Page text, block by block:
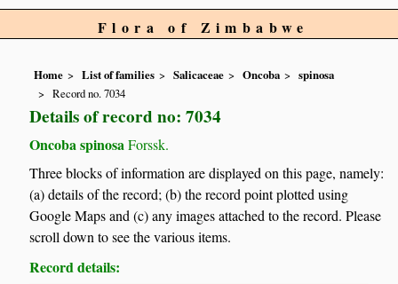
Flora of Zimbabwe
Home List of families Salicaceae Oncoba
spinosa
Record no. 7034
Details of record no: 7034
Oncoba spinosa Forssk.
Three blocks of information are displayed on this page, namely:
(a) details of the record; (b) the record point plotted using
Google Maps and (c) any images attached to the record. Please
scroll down to see the various items.
Record details: